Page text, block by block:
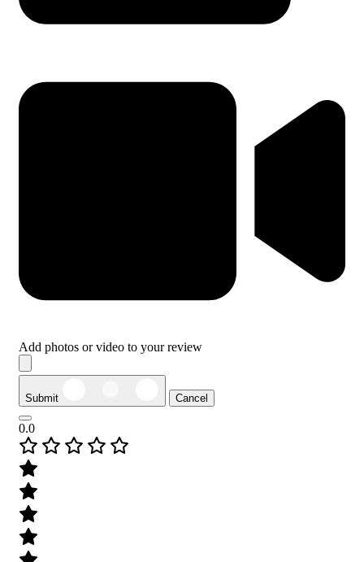
Add photos or video to your review
Submit Cancel
0.0